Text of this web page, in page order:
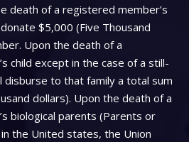
death of a registered member’s
$5,000 (Five Thousand
Upon the death of a
child except in the case of a still-
disburse to that family a total sum
dollars). Upon the death of a
biological parents (Parents or
the United states, the Union